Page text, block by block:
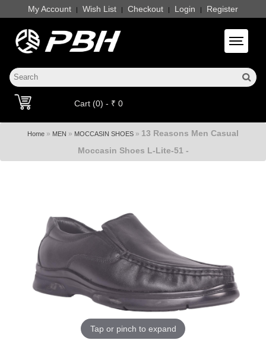
My Account | Wish List | Checkout | Login | Register
Toggle
Cart (0) - ₹ 0
Home » MEN » MOCCASIN SHOES » 13 Reasons Men Casual
Moccasin Shoes L-Lite-51 -
Tap or pinch to expand